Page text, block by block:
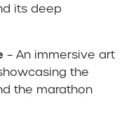
its deep
– An immersive art
the
the marathon